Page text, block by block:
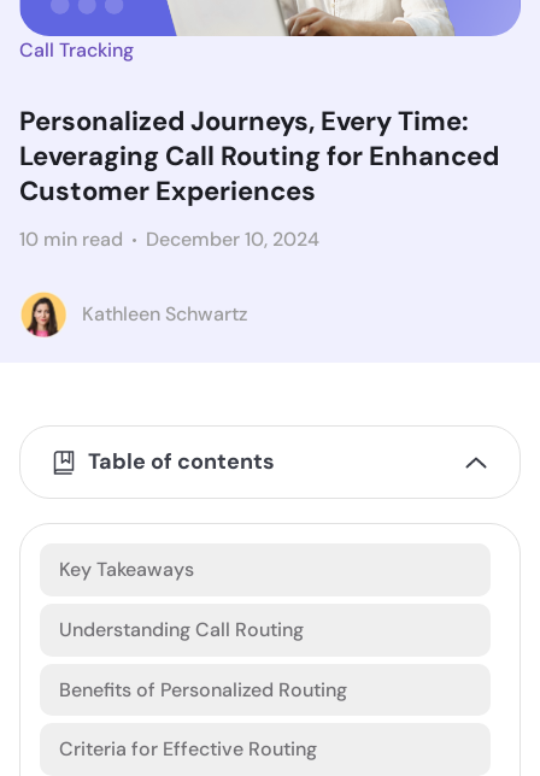
Call Tracking
Personalized Journeys, Every Time:
Leveraging Call Routing for Enhanced
Customer Experiences
10 min read December 10, 2024
Kathleen Schwartz
Table of contents
Key Takeaways
Understanding Call Routing
Benefits of Personalized Routing
Criteria for Effective Routing